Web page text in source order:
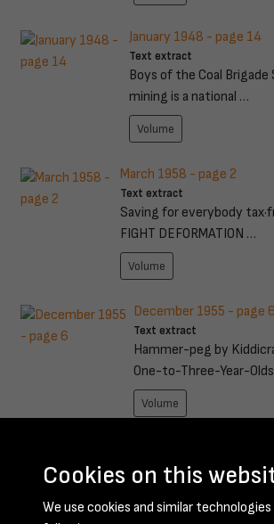
January 1948 - page 14
Text extract
Boys of the Coal
mining is a national …
Volume
March 1958 - page 2
Text extract
Saving for everybody
FIGHT DEFORMATION …
Volume
December 1955 - page 6
Text extract
Hammer-peg by
One-to-Three-Year-
Volume
Text extract
SO years after 70 years
them spent undergro …
Cookies on this
We use cookies and similar